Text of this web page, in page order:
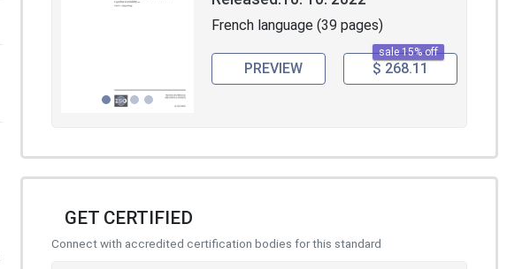
French language (39 pages)
sale 15% off
PREVIEW $ 268.11
GET CERTIFIED
Connect with accredited certification bodies for this standard